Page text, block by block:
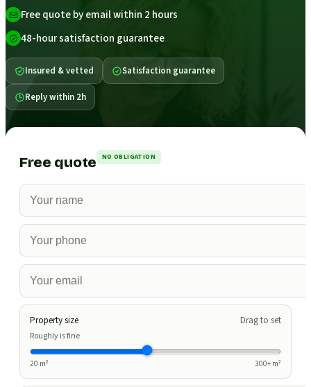
Free quote by email within 2 hours
48-hour satisfaction guarantee
Insured & vetted Satisfaction guarantee
Reply within 2h
Free quote NO OBLIGATION
Property size Drag to set
Roughly is fine
20 m² 300+ m²